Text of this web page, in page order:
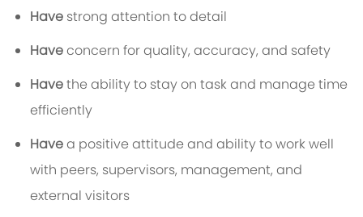
Havestrong attention to detail
Haveconcern for quality, accuracy, and safety
Havethe ability to stay on task and manage time
efficiently
Havea positive attitude and ability to work well
with peers, supervisors, management, and
external visitors